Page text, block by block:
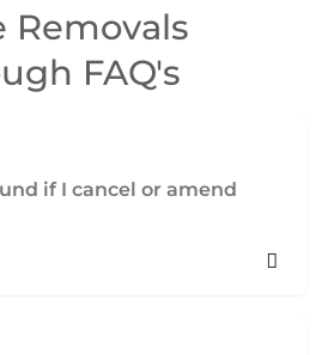
Removals
FAQ's
if I cancel or amend